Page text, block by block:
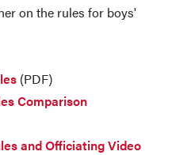
on the rules for boys'
(PDF)
Comparison
and Officiating Video